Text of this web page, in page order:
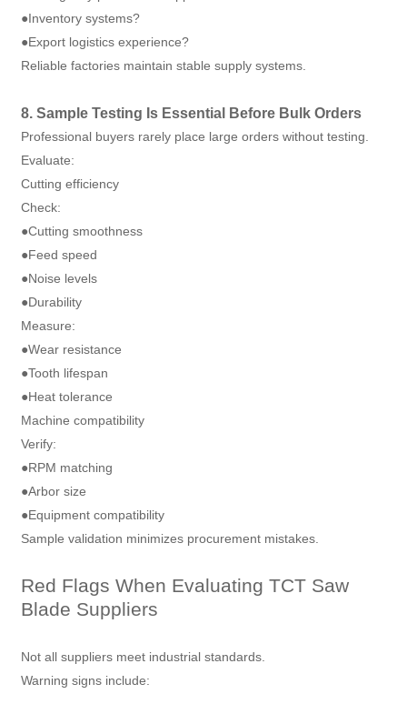
●Inventory systems?
●Export logistics experience?
Reliable factories maintain stable supply systems.
8. Sample Testing Is Essential Before Bulk Orders
Professional buyers rarely place large orders without testing.
Evaluate:
Cutting efficiency
Check:
●Cutting smoothness
●Feed speed
●Noise levels
●Durability
Measure:
●Wear resistance
●Tooth lifespan
●Heat tolerance
Machine compatibility
Verify:
●RPM matching
●Arbor size
●Equipment compatibility
Sample validation minimizes procurement mistakes.
Red Flags When Evaluating TCT Saw
Blade Suppliers
Not all suppliers meet industrial standards.
Warning signs include: